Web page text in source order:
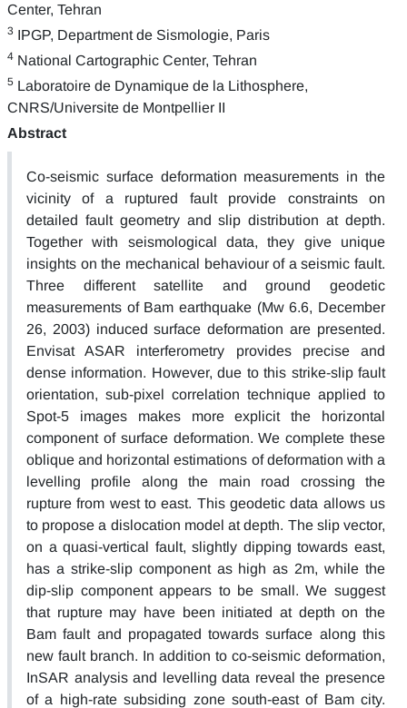
Center, Tehran
3 IPGP, Department de Sismologie, Paris
4 National Cartographic Center, Tehran
5 Laboratoire de Dynamique de la Lithosphere,
CNRS/Universite de Montpellier II
Abstract
Co-seismic surface deformation measurements in the
vicinity of a ruptured fault provide constraints on
detailed fault geometry and slip distribution at depth.
Together with seismological data, they give unique
insights on the mechanical behaviour of a seismic fault.
Three different satellite and ground geodetic
measurements of Bam earthquake (Mw 6.6, December
26, 2003) induced surface deformation are presented.
Envisat ASAR interferometry provides precise and
dense information. However, due to this strike-slip fault
orientation, sub-pixel correlation technique applied to
Spot-5 images makes more explicit the horizontal
component of surface deformation. We complete these
oblique and horizontal estimations of deformation with a
levelling profile along the main road crossing the
rupture from west to east. This geodetic data allows us
to propose a dislocation model at depth. The slip vector,
on a quasi-vertical fault, slightly dipping towards east,
has a strike-slip component as high as 2m, while the
dip-slip component appears to be small. We suggest
that rupture may have been initiated at depth on the
Bam fault and propagated towards surface along this
new fault branch. In addition to co-seismic deformation,
InSAR analysis and levelling data reveal the presence
of a high-rate subsiding zone south-east of Bam city.